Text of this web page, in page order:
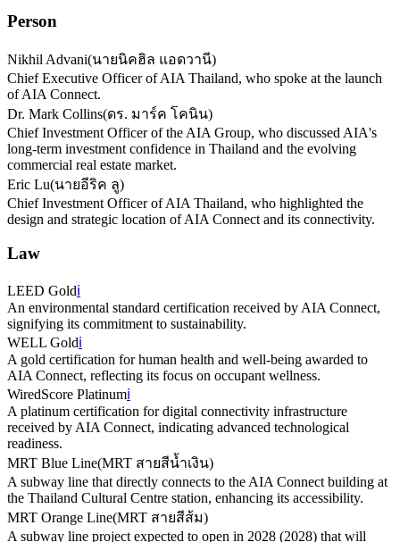
Person
Nikhil Advani(นายนิคฮิล แอดวานี)
Chief Executive Officer of AIA Thailand, who spoke at the launch
of AIA Connect.
Dr. Mark Collins(ดร. มาร์ค โคนิน)
Chief Investment Officer of the AIA Group, who discussed AIA's
long-term investment confidence in Thailand and the evolving
commercial real estate market.
Eric Lu(นายอีริค ลู)
Chief Investment Officer of AIA Thailand, who highlighted the
design and strategic location of AIA Connect and its connectivity.
Law
LEED Goldℹ️
An environmental standard certification received by AIA Connect,
signifying its commitment to sustainability.
WELL Goldℹ️
A gold certification for human health and well-being awarded to
AIA Connect, reflecting its focus on occupant wellness.
WiredScore Platinumℹ️
A platinum certification for digital connectivity infrastructure
received by AIA Connect, indicating advanced technological
readiness.
MRT Blue Line(MRT สายสีน้ำเงิน)
A subway line that directly connects to the AIA Connect building at
the Thailand Cultural Centre station, enhancing its accessibility.
MRT Orange Line(MRT สายสีส้ม)
A subway line project expected to open in 2028 (2028) that will